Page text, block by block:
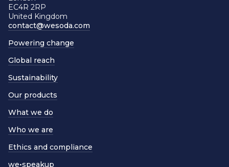
EC4R 2RP
United Kingdom
contact@wesoda.com
Powering change
Global reach
Sustainability
Our products
What we do
Who we are
Ethics and compliance
we•speakup